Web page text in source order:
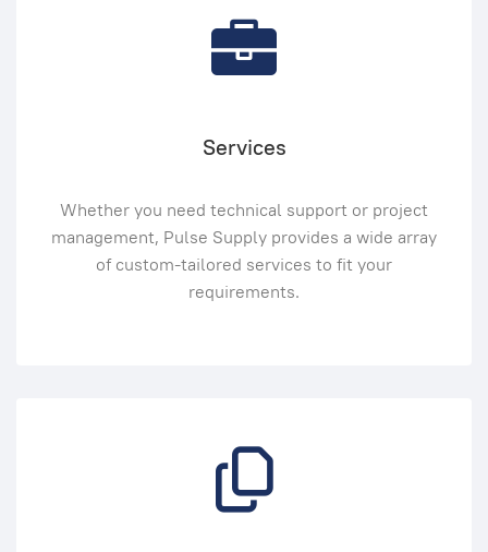
Services
Whether you need technical support or project
management, Pulse Supply provides a wide array
of custom-tailored services to fit your
requirements.